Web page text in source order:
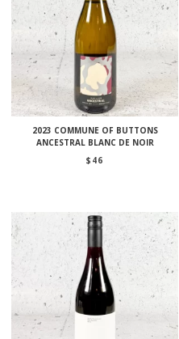
2023 COMMUNE OF BUTTONS
ANCESTRAL BLANC DE NOIR
$ 46